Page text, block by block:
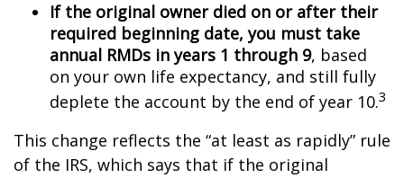
If the original owner died on or after their
required beginning date, you must take
annual RMDs in years 1 through 9, based
on your own life expectancy, and still fully
deplete the account by the end of year 10.3
This change reflects the “at least as rapidly” rule
of the IRS, which says that if the original